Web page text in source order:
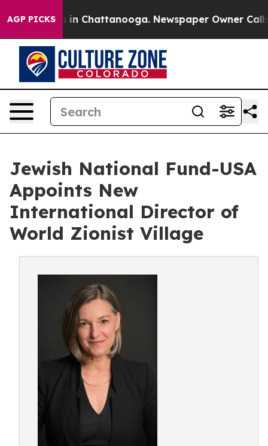
AGP PICKS
Chaos in Chattanooga. Newspaper Owner Calls
Jewish National Fund-USA
Appoints New
International Director of
World Zionist Village